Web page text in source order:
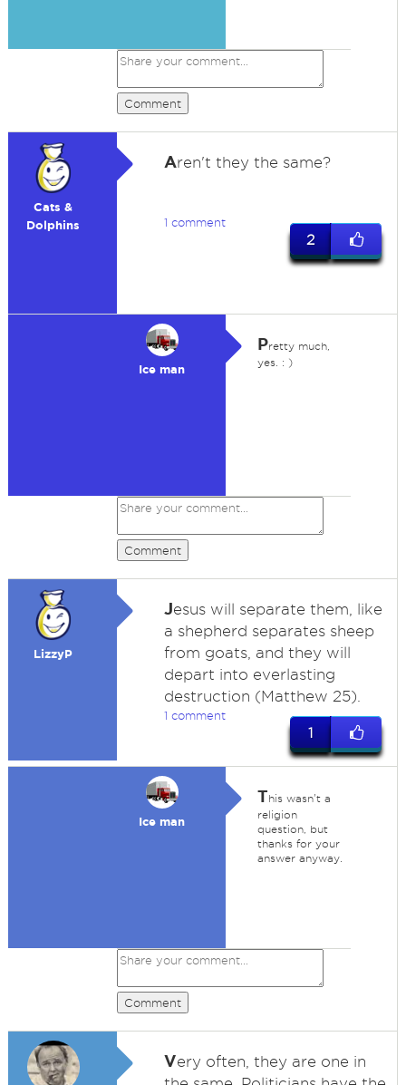
Comment
Cats &
Dolphins
Aren't they the same?
1 comment
2
Ice man
Pretty much,
yes. : )
Comment
LizzyP
Jesus will separate them, like
a shepherd separates sheep
from goats, and they will
depart into everlasting
destruction (Matthew 25).
1 comment
1
Ice man
This wasn't a
religion
question, but
thanks for your
answer anyway.
Comment
Very often, they are one in